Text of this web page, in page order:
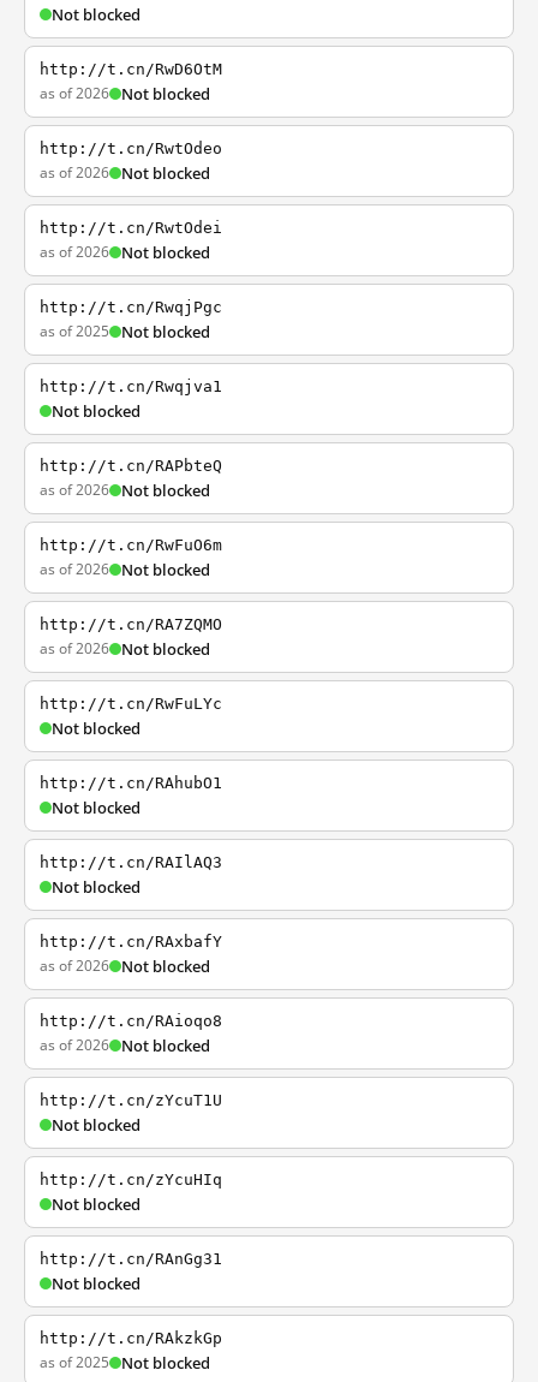
Not blocked
http://t.cn/RwD6OtM
as of 2026 Not blocked
http://t.cn/RwtOdeo
as of 2026 Not blocked
http://t.cn/RwtOdei
as of 2026 Not blocked
http://t.cn/RwqjPgc
as of 2025 Not blocked
http://t.cn/Rwqjva1
Not blocked
http://t.cn/RAPbteQ
as of 2026 Not blocked
http://t.cn/RwFuO6m
as of 2026 Not blocked
http://t.cn/RA7ZQMO
as of 2026 Not blocked
http://t.cn/RwFuLYc
Not blocked
http://t.cn/RAhubO1
Not blocked
http://t.cn/RAIlAQ3
Not blocked
http://t.cn/RAxbafY
as of 2026 Not blocked
http://t.cn/RAioqo8
as of 2026 Not blocked
http://t.cn/zYcuT1U
Not blocked
http://t.cn/zYcuHIq
Not blocked
http://t.cn/RAnGg31
Not blocked
http://t.cn/RAkzkGp
as of 2025 Not blocked